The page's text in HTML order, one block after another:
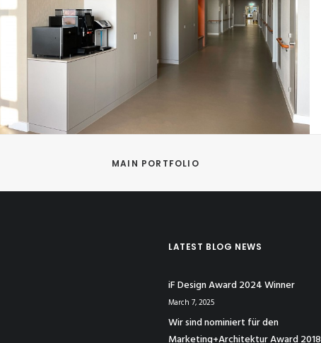
MAIN PORTFOLIO
LATEST BLOG NEWS
iF Design Award 2024 Winner
March 7, 2025
Wir sind nominiert für den